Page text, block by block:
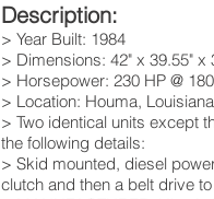
Description:
> Year Built: 1984
> Dimensions: 42" x 39.55"
> Horsepower: 230 HP @
> Location: Houma,
> Two identical units except
the following details:
> Skid mounted, diesel
clutch and then a belt drive